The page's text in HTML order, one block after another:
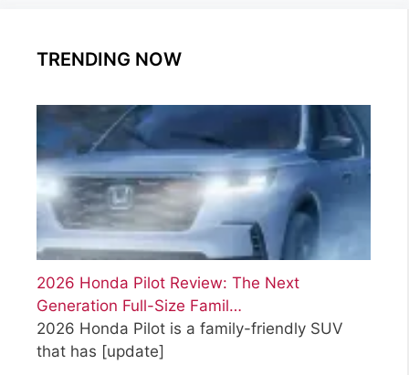
TRENDING NOW
2026 Honda Pilot Review: The Next
Generation Full-Size Famil…
2026 Honda Pilot is a family-friendly SUV
that has [update]